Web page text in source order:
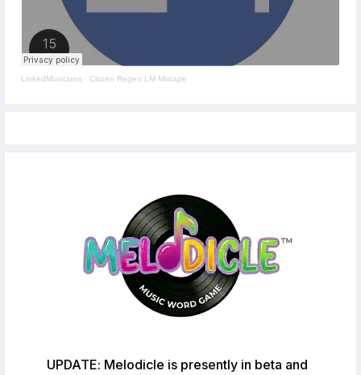
LinkedMusicians · Citizen Regen LM Mixtape
UPDATE: Melodicle is presently in beta and